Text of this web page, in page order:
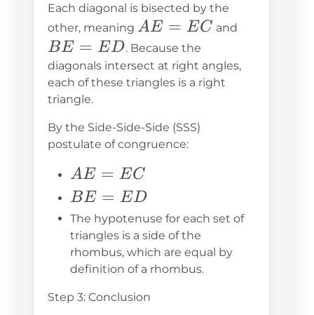
Each diagonal is bisected by the
other, meaning AE
=
EC
AE = EC and
ED
BE = ED. Because the
diagonals intersect at right angles,
each of these triangles is a right
triangle.
By the Side-Side-Side (SSS)
postulate of congruence:
AE
=
EC
AE = EC
BE
=
ED
BE = ED
The hypotenuse for each set of
triangles is a side of the
rhombus, which are equal by
definition of a rhombus.
Step 3: Conclusion